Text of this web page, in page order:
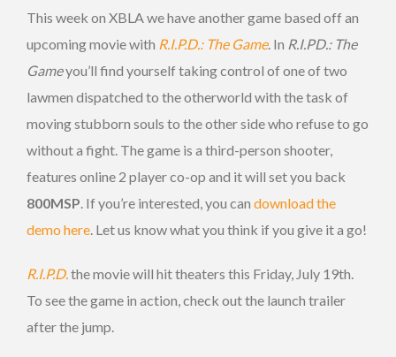
This week on XBLA we have another game based off an
upcoming movie with R.I.P.D.: The Game. In R.I.PD.: The
Gameyou’ll find yourself taking control of one of two
lawmen dispatched to the otherworld with the task of
moving stubborn souls to the other side who refuse to go
without a fight. The game is a third-person shooter,
features online 2 player co-op and it will set you back
800MSP . If you’re interested, you can download the
demo here . Let us know what you think if you give it a go!
R.I.P.D. the movie will hit theaters this Friday, July 19th.
To see the game in action, check out the launch trailer
after the jump.